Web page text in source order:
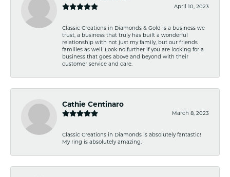
April 10, 2023
Classic Creations in Diamonds & Gold is a business we
trust, a business that truly has built a wonderful
relationship with not just my family, but our friends
families as well. Look no further if you are looking for a
business that goes above and beyond with their
customer service and care.
Cathie Centinaro
March 8, 2023
Classic Creations in Diamonds is absolutely fantastic!
My ring is absolutely amazing.